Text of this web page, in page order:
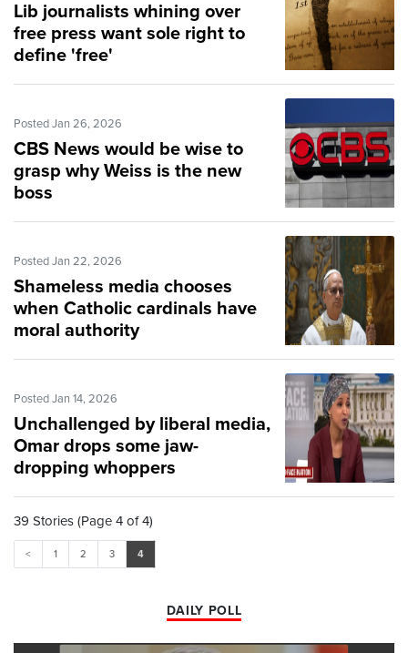
Lib journalists whining over
free press want sole right to
define 'free'
Posted Jan 26, 2026
CBS News would be wise to
grasp why Weiss is the new
boss
Posted Jan 22, 2026
Shameless media chooses
when Catholic cardinals have
moral authority
Posted Jan 14, 2026
Unchallenged by liberal media,
Omar drops some jaw-
dropping whoppers
39 Stories (Page 4 of 4)
< 1 2 3 4
DAILY POLL